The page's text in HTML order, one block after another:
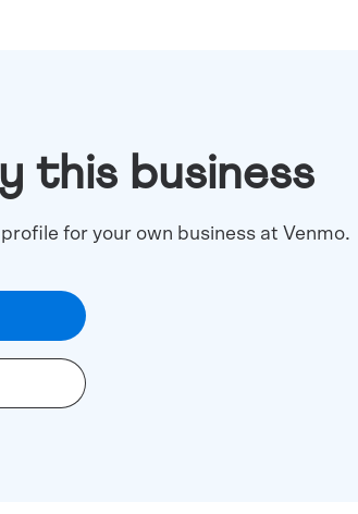
this business
for your own business at Venmo.